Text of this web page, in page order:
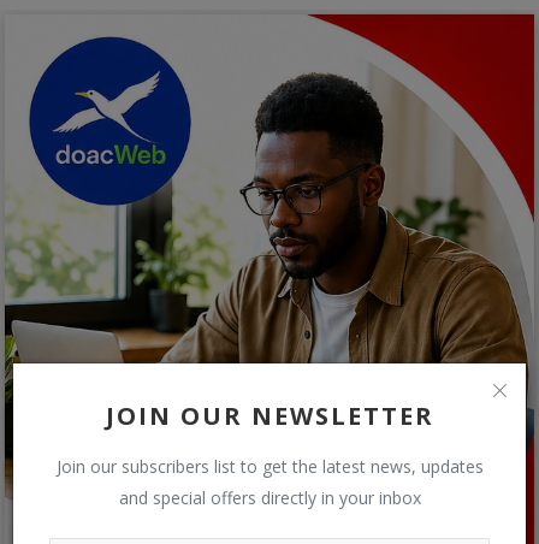
JOIN OUR NEWSLETTER
Join our subscribers list to get the latest news, updates
and special offers directly in your inbox